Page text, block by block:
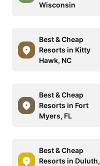
Wisconsin
Best & Cheap
Resorts in Kitty
Hawk, NC
Best & Cheap
Resorts in Fort
Myers, FL
Best & Cheap
Resorts in Duluth,